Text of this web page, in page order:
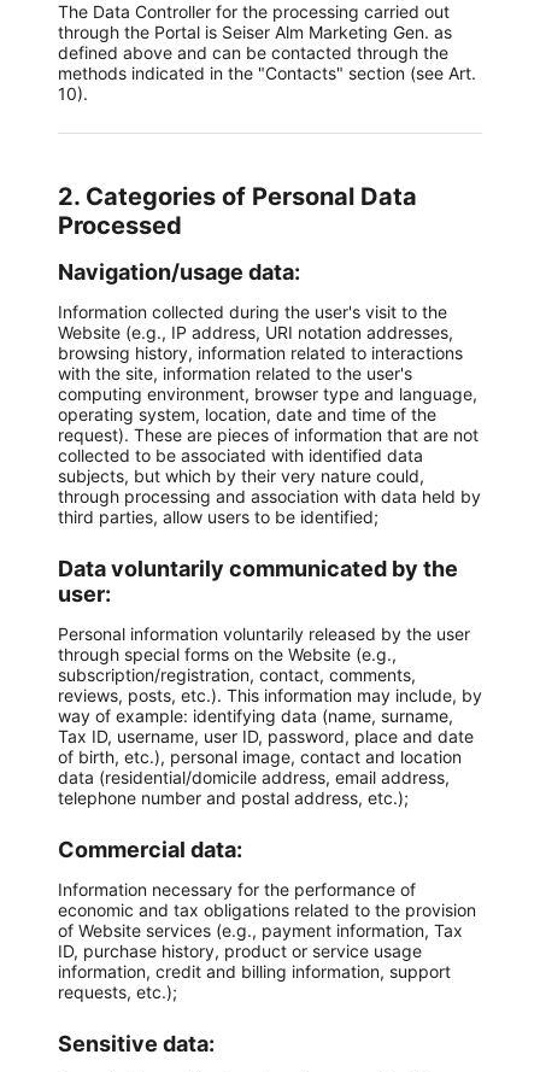
The Data Controller for the processing carried out
through the Portal is Seiser Alm Marketing Gen. as
defined above and can be contacted through the
methods indicated in the "Contacts" section (see Art.
10).
2. Categories of Personal Data
Processed
Navigation/usage data:
Information collected during the user's visit to the
Website (e.g., IP address, URI notation addresses,
browsing history, information related to interactions
with the site, information related to the user's
computing environment, browser type and language,
operating system, location, date and time of the
request). These are pieces of information that are not
collected to be associated with identified data
subjects, but which by their very nature could,
through processing and association with data held by
third parties, allow users to be identified;
Data voluntarily communicated by the
user:
Personal information voluntarily released by the user
through special forms on the Website (e.g.,
subscription/registration, contact, comments,
reviews, posts, etc.). This information may include, by
way of example: identifying data (name, surname,
Tax ID, username, user ID, password, place and date
of birth, etc.), personal image, contact and location
data (residential/domicile address, email address,
telephone number and postal address, etc.);
Commercial data:
Information necessary for the performance of
economic and tax obligations related to the provision
of Website services (e.g., payment information, Tax
ID, purchase history, product or service usage
information, credit and billing information, support
requests, etc.);
Sensitive data: